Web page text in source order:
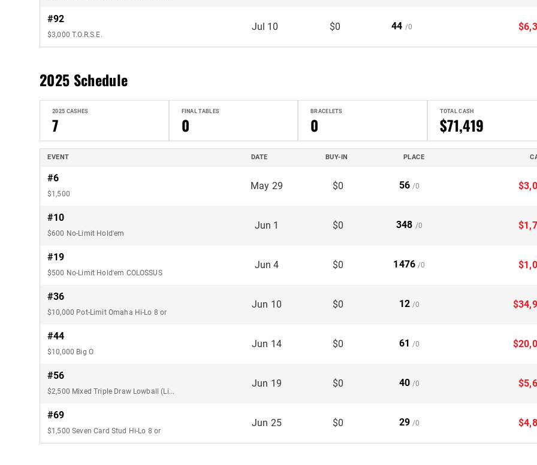
#92
$3,000 T.O.R.S.E.
Jul 10 $0 44 /0
2025 Schedule
2025 CASHES
7
FINAL TABLES
0
BRACELETS
0
TOTAL CASH
$71,419
EVENT DATE BUY-IN PLACE
#6
$1,500
May 29 $0 56 /0
#10
$600 No-Limit Hold'em
Jun 1 $0 348 /0
#19
$500 No-Limit Hold'em COLOSSUS
Jun 4 $0 1476 /0
#36
$10,000 Pot-Limit Omaha Hi-Lo 8 or
Jun 10 $0 12 /0
#44
$10,000 Big O
Jun 14 $0 61 /0
#56
$2,500 Mixed Triple Draw Lowball (Limit)
Jun 19 $0 40 /0
#69
$1,500 Seven Card Stud Hi-Lo 8 or
Jun 25 $0 29 /0